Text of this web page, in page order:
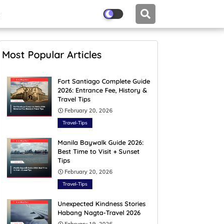
Most Popular Articles
Fort Santiago Complete Guide
2026: Entrance Fee, History &
Travel Tips
February 20, 2026
Travel-Tips
Manila Baywalk Guide 2026:
Best Time to Visit + Sunset
Tips
February 20, 2026
Travel-Tips
Unexpected Kindness Stories
Habang Nagta-Travel 2026